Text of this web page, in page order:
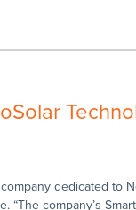
dedicated to
“The company’s